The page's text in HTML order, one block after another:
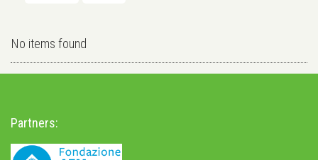
No items found
Partners: